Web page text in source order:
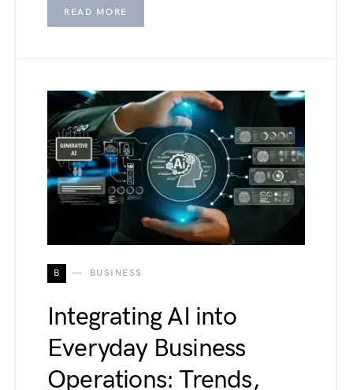
READ MORE
B BUSINESS
Integrating AI into
Everyday Business
Operations: Trends,